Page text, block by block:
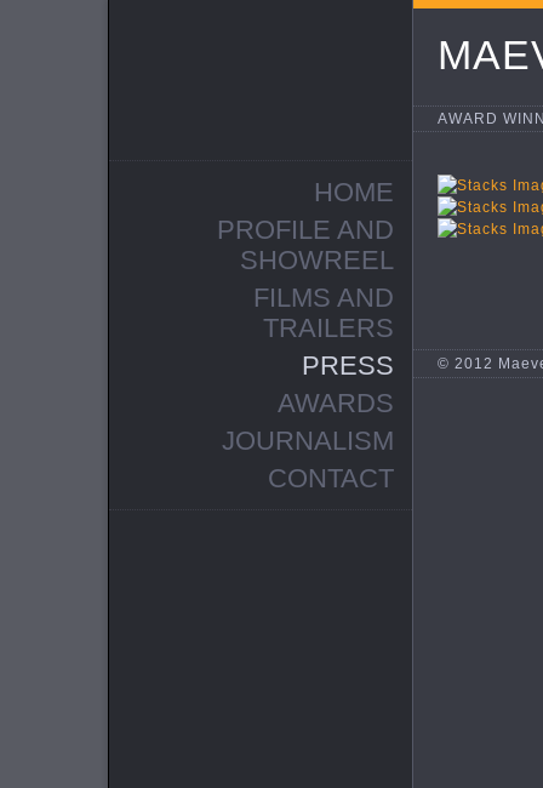
HOME
PROFILE AND
SHOWREEL
FILMS AND
TRAILERS
PRESS
AWARDS
JOURNALISM
CONTACT
AWARD
© 2012